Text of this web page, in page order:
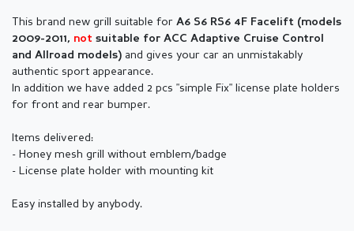
This brand new grill suitable for A6 S6 RS6 4F Facelift (models
2009-2011, not suitable for ACC Adaptive Cruise Control
and Allroad models) and gives your car an unmistakably
authentic sport appearance.
In addition we have added 2 pcs "simple Fix" license plate holders
for front and rear bumper.
Items delivered:
- Honey mesh grill without emblem/badge
- License plate holder with mounting kit
Easy installed by anybody.